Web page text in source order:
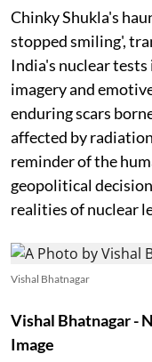
Chinky Shukla's
stopped smiling',
India's nuclear
imagery and
enduring scars
affected by
reminder of the
geopolitical
realities of nuclear
Vishal Bhatnagar
Vishal Bhatnagar -
Image